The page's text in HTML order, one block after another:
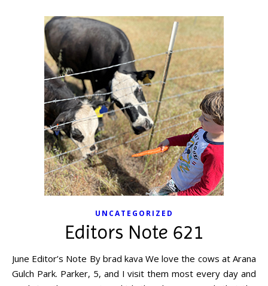
UNCATEGORIZED
Editors Note 621
June Editor’s Note By brad kava We love the cows at Arana
Gulch Park. Parker, 5, and I visit them most every day and